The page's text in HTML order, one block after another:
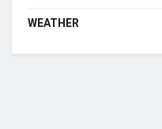
WEATHER